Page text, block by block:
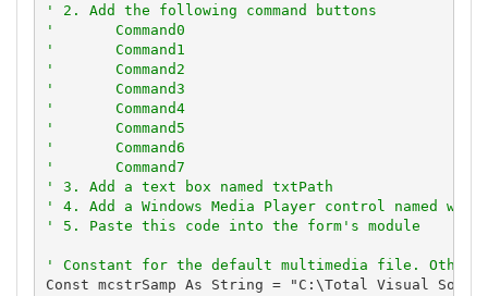
' 2. Add the following command buttons
'       Command0
'       Command1
'       Command2
'       Command3
'       Command4
'       Command5
'       Command6
'       Command7
' 3. Add a text box named txtPath
' 4. Add a Windows Media Player control named
' 5. Paste this code into the form's module
' Constant for the default multimedia file. Others
Const mcstrSamp As String = "C:\Total Visual